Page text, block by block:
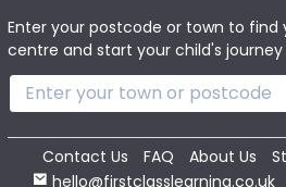
Enter your postcode or town to find
centre and start your child's
Contact Us FAQ About Us
hello@firstclasslearning.co.uk